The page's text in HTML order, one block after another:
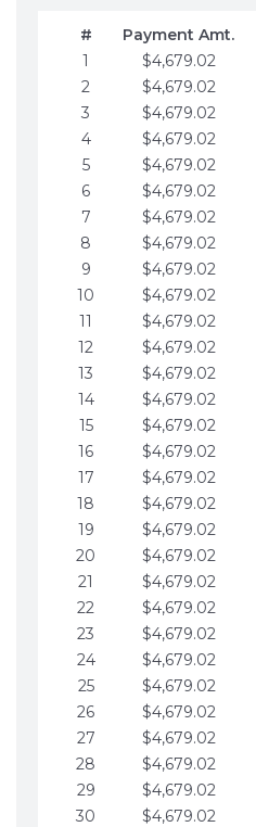
# Payment Amt.
1
$4,679.02
2
$4,679.02
3
$4,679.02
4
$4,679.02
5
$4,679.02
6
$4,679.02
7
$4,679.02
8
$4,679.02
9
$4,679.02
10
$4,679.02
11
$4,679.02
12
$4,679.02
13
$4,679.02
14
$4,679.02
15
$4,679.02
16
$4,679.02
17
$4,679.02
18
$4,679.02
19
$4,679.02
20
$4,679.02
21
$4,679.02
22
$4,679.02
23
$4,679.02
24
$4,679.02
25
$4,679.02
26
$4,679.02
27
$4,679.02
28
$4,679.02
29
$4,679.02
30
$4,679.02